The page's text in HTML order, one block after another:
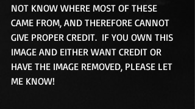
NOT KNOW WHERE MOST OF THESE
CAME FROM, AND THEREFORE CANNOT
GIVE PROPER CREDIT.  IF YOU OWN THIS
IMAGE AND EITHER WANT CREDIT OR
HAVE THE IMAGE REMOVED, PLEASE LET
ME KNOW!